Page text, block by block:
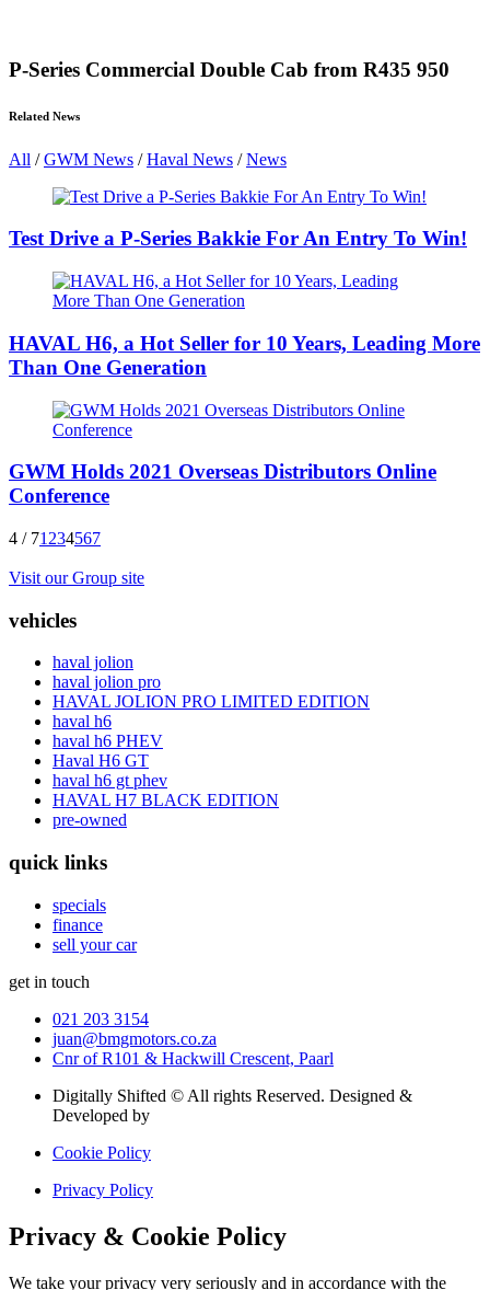
P-Series Commercial Double Cab from R435 950
Related News
All /GWM News /Haval News /News
Test Drive a P-Series Bakkie For An Entry To Win!
HAVAL H6, a Hot Seller for 10 Years, Leading More
Than One Generation
GWM Holds 2021 Overseas Distributors Online
Conference
4 / 71 234567
Visit our Group site
vehicles
haval jolion
haval jolion pro
HAVAL JOLION PRO LIMITED EDITION
haval h6
haval h6 PHEV
Haval H6 GT
haval h6 gt phev
HAVAL H7 BLACK EDITION
pre-owned
quick links
specials
finance
sell your car
get in touch
021 203 3154
juan@bmgmotors.co.za
Cnr of R101 & Hackwill Crescent, Paarl
Digitally Shifted © All rights Reserved. Designed &
Developed by
Cookie Policy
Privacy Policy
Privacy & Cookie Policy
We take your privacy very seriously and in accordance with the